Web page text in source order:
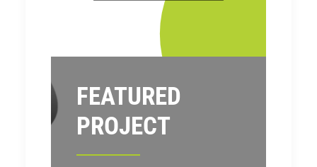
FEATURED
PROJECT